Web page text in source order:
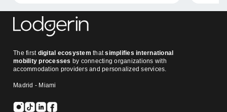
The firstdigital ecosystem thatsimplifies international
mobility processes by connecting organizations with
accommodation providers and personalized services.
Madrid - Miami